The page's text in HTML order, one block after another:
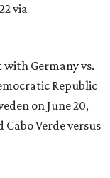
via
Germany vs.
Republic
on June 20,
Cabo Verde versus